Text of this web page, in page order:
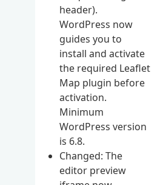
header).
WordPress now
guides you to
install and activate
the required Leaflet
Map plugin before
activation.
Minimum
WordPress version
is 6.8.
Changed: The
editor preview